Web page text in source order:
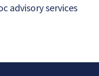
advisory services